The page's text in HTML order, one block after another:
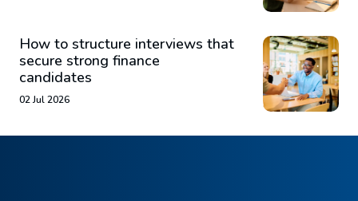
How to structure interviews that
secure strong finance
candidates
02 Jul 2026